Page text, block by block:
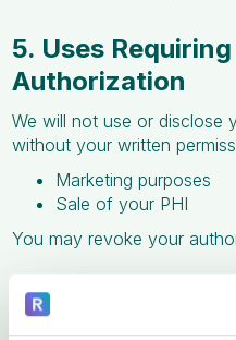
5. Uses
Authorization
We will not use or disclose
without your written
Marketing purposes
Sale of your PHI
You may revoke your
6. Your Rights